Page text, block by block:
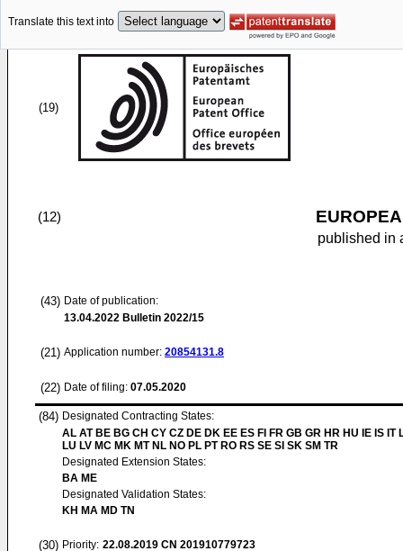
Translate this text into
(19)
(12)
published in
(43) Date of publication:
13.04.2022 Bulletin 2022/15
(21) Application number: 20854131.8
(22) Date of filing: 07.05.2020
(84) Designated Contracting States:
AL AT BE BG CH CY CZ DE DK EE ES FI FR GB GR HR HU IE IS IT
LU LV MC MK MT NL NO PL PT RO RS SE SI SK SM TR
Designated Extension States:
BA ME
Designated Validation States:
KH MA MD TN
(30) Priority: 22.08.2019 CN 201910779723